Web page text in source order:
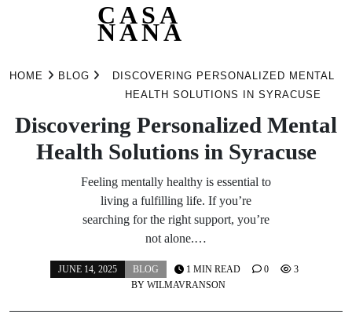
CASA
NANA
HOME BLOG
DISCOVERING PERSONALIZED MENTAL
HEALTH SOLUTIONS IN SYRACUSE
Discovering Personalized Mental
Health Solutions in Syracuse
Feeling mentally healthy is essential to
living a fulfilling life. If you’re
searching for the right support, you’re
not alone.…
JUNE 14, 2025
BLOG
BY WILMAVRANSON
1 MIN READ 0 3